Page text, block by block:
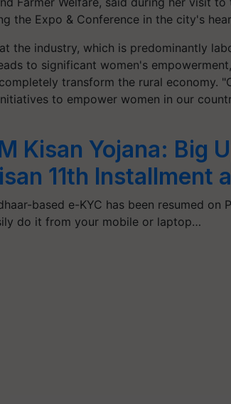
the Expo & Conference in the city's
the industry, which is predominantly
to significant women's
transform the rural economy.
to empower women in our
Kisan Yojana: Big
11th Installment
based e-KYC has been resumed on
do it from your mobile or laptop…